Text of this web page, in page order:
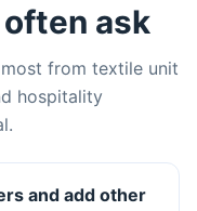
ask
from textile unit
hospitality
and add other